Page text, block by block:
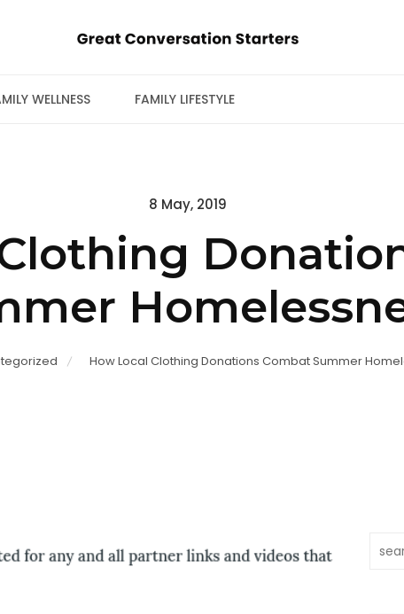
WELLNESS FAMILY LIFESTYLE
Posted
8 May, 2019
How Local Clothing Donations Combat Summer